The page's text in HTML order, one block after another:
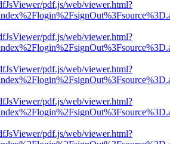
pdf.js/web/viewer.html?
pdf.js/web/viewer.html?
pdf.js/web/viewer.html?
pdf.js/web/viewer.html?
pdf.js/web/viewer.html?